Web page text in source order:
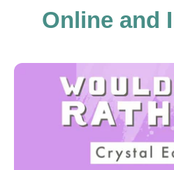
Online and